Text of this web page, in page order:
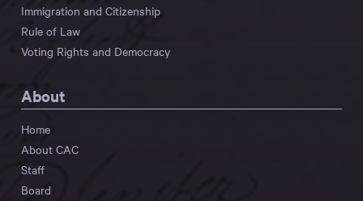
Immigration and Citizenship
Rule of Law
Voting Rights and Democracy
About
Home
About CAC
Staff
Board